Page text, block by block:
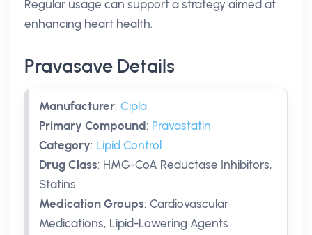
Regular usage can support a strategy aimed at
enhancing heart health.
Pravasave Details
Manufacturer: Cipla
Primary Compound: Pravastatin
Category: Lipid Control
Drug Class: HMG-CoA Reductase Inhibitors,
Statins
Medication Groups: Cardiovascular
Medications, Lipid-Lowering Agents